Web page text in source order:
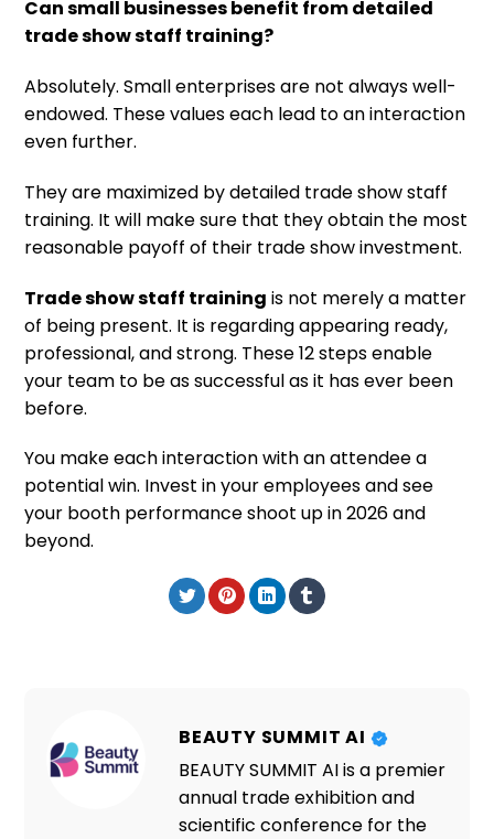
Can small businesses benefit from detailed
trade show staff training?
Absolutely. Small enterprises are not always well-
endowed. These values each lead to an interaction
even further.
They are maximized by detailed trade show staff
training. It will make sure that they obtain the most
reasonable payoff of their trade show investment.
Trade show staff training is not merely a matter
of being present. It is regarding appearing ready,
professional, and strong. These 12 steps enable
your team to be as successful as it has ever been
before.
You make each interaction with an attendee a
potential win. Invest in your employees and see
your booth performance shoot up in 2026 and
beyond.
BEAUTY SUMMIT AI
BEAUTY SUMMIT AI is a premier
annual trade exhibition and
scientific conference for the